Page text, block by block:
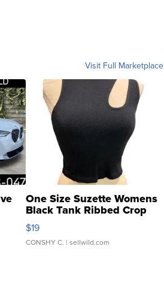
Visit Full Marketplace
One Size Suzette Womens
Black Tank Ribbed Crop
Asymmetrical ...
$19
CONSHY C. | sellwild.com